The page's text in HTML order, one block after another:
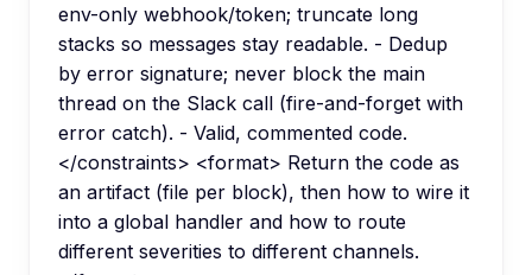
env-only webhook/token; truncate long
stacks so messages stay readable. - Dedup
by error signature; never block the main
thread on the Slack call (fire-and-forget with
error catch). - Valid, commented code.
</constraints> <format> Return the code as
an artifact (file per block), then how to wire it
into a global handler and how to route
different severities to different channels.